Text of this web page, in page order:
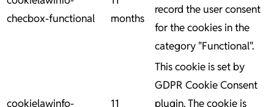
checbox-functional
months
record the user consent
for the cookies in the
category "Functional".
cookielawinfo- 11
This cookie is set by
GDPR Cookie Consent
plugin. The cookie is